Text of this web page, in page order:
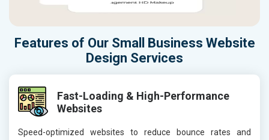
Features of Our Small Business Website
Design Services
Fast-Loading & High-Performance
Websites
Speed-optimized websites to reduce bounce rates and